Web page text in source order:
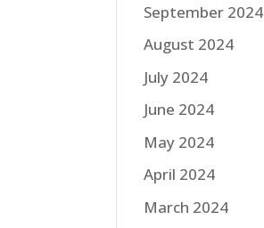
September 2024
August 2024
July 2024
June 2024
May 2024
April 2024
March 2024